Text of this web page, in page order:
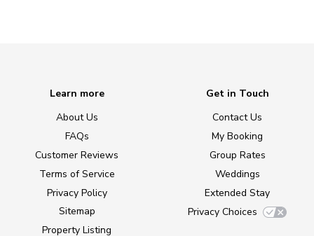
Learn more
About Us
FAQs
Customer Reviews
Terms of Service
Privacy Policy
Sitemap
Property Listing
Get in Touch
Contact Us
My Booking
Group Rates
Weddings
Extended Stay
Privacy Choices